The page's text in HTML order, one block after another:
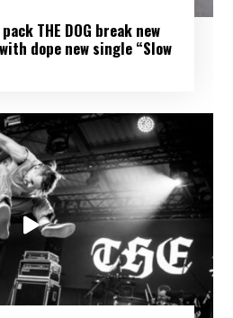
THE DOG break new
dope new single “Slow